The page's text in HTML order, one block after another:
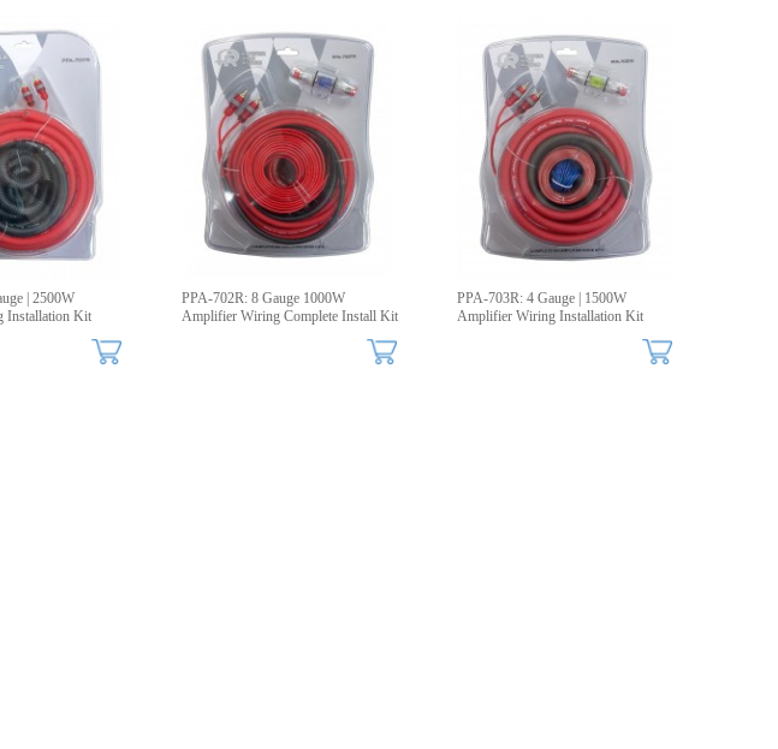
| 2500W
Installation Kit
PPA-702R: 8 Gauge 1000W
Amplifier Wiring Complete Install Kit
PPA-703R: 4 Gauge | 1500W
Amplifier Wiring Installation Kit